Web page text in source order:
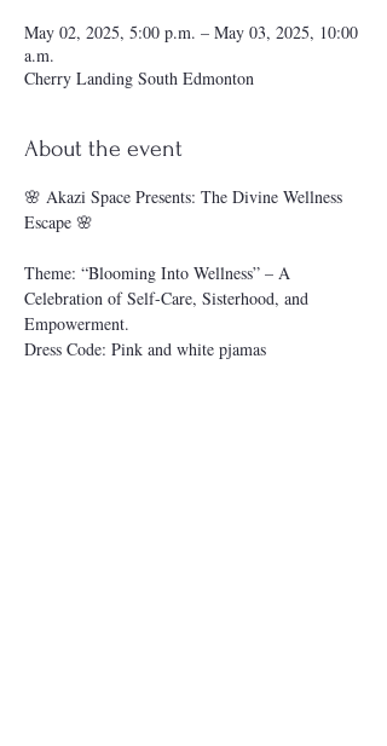
May 02, 2025, 5:00 p.m. – May 03, 2025, 10:00
a.m.
Cherry Landing South Edmonton
About the event
🌸 Akazi Space Presents: The Divine Wellness
Escape 🌸
Theme: “Blooming Into Wellness” – A
Celebration of Self-Care, Sisterhood, and
Empowerment.
Dress Code: Pink and white pjamas